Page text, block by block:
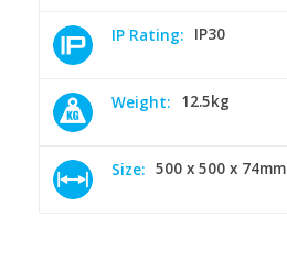
IP Rating: IP30
Weight: 12.5kg
Size: 500 x 500 x 74mm